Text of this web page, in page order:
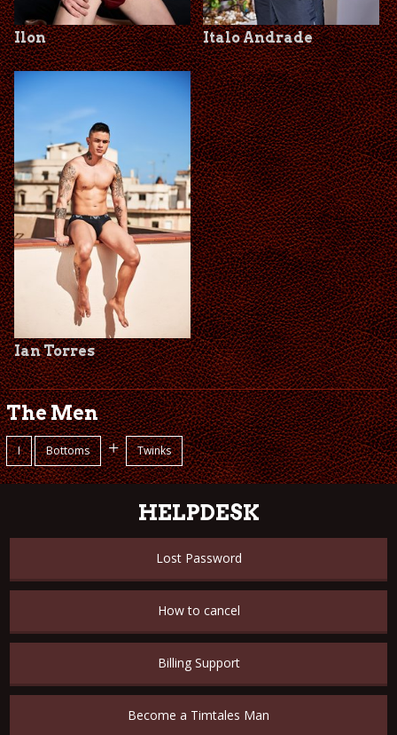
Ilon Italo Andrade
Ian Torres
The Men
I Bottoms + Twinks
HELPDESK
Lost Password
How to cancel
Billing Support
Become a Timtales Man